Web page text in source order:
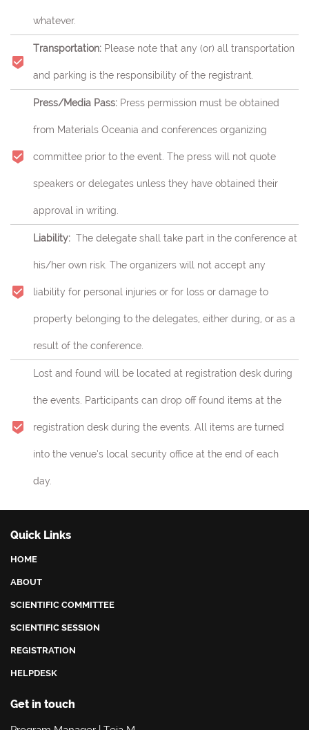
whatever.
Transportation: Please note that any (or) all transportation
and parking is the responsibility of the registrant.
Press/Media Pass: Press permission must be obtained
from Materials Oceania and conferences organizing
committee prior to the event. The press will not quote
speakers or delegates unless they have obtained their
approval in writing.
Liability:The delegate shall take part in the conference at
his/her own risk.The organizers will not accept any
liability for personal injuries or for loss or damage to
property belonging to the delegates, either during, or as a
result of the conference.
Lost and found will be located at registration desk during
the events. Participants can drop off found items at the
registration desk during the events. All items are turned
into the venue’s local security office at the end of each
day.
Quick Links
HOME
ABOUT
SCIENTIFIC COMMITTEE
SCIENTIFIC SESSION
REGISTRATION
HELPDESK
Get in touch